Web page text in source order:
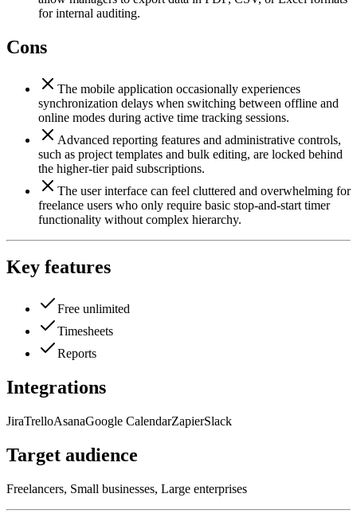
for internal auditing.
Cons
The mobile application occasionally experiences
synchronization delays when switching between offline and
online modes during active time tracking sessions.
Advanced reporting features and administrative controls,
such as project templates and bulk editing, are locked behind
the higher-tier paid subscriptions.
The user interface can feel cluttered and overwhelming for
freelance users who only require basic stop-and-start timer
functionality without complex hierarchy.
Key features
Free unlimited
Timesheets
Reports
Integrations
JiraTrelloAsanaGoogle CalendarZapierSlack
Target audience
Freelancers, Small businesses, Large enterprises